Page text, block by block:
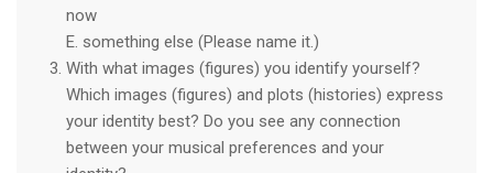
now
E. something else (Please name it.)
With what images (figures) you identify yourself?
Which images (figures) and plots (histories) express
your identity best? Do you see any connection
between your musical preferences and your